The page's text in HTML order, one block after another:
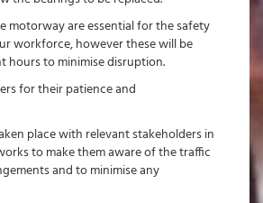
motorway are essential for the safety
workforce, however these will be
hours to minimise disruption.
for their patience and
place with relevant stakeholders in
to make them aware of the traffic
and to minimise any